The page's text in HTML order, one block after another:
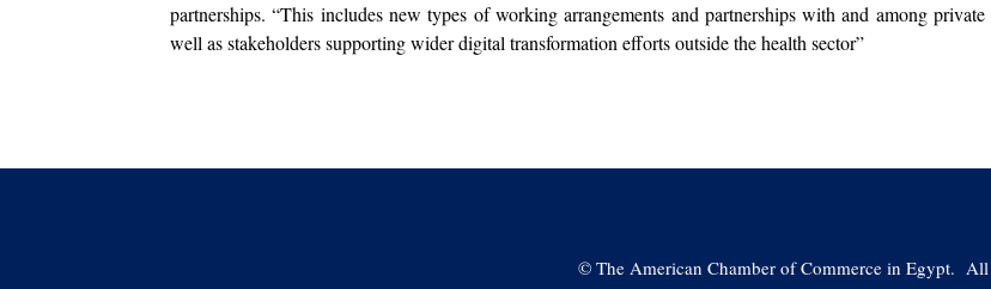
partnerships. “This includes new types of working arrangements and partnerships with and among private
well as stakeholders supporting wider digital transformation efforts outside the health sector”
©The American Chamber of Commerce in Egypt. All